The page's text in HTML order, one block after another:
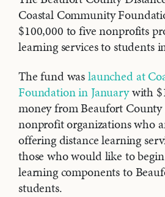
Coastal Community
$100,000 to five nonprofits
learning services to students
The fund waslaunched at
Foundation in Januarywith
money from Beaufort
nonprofit organizations who
offering distance learning
those who would like to
learning components to
students.